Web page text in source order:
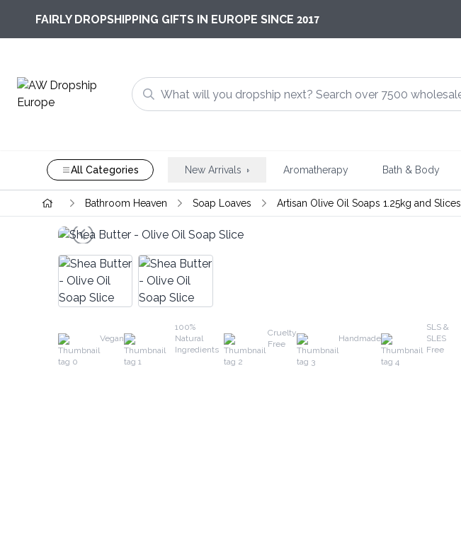
FAIRLY DROPSHIPPING GIFTS IN EUROPE SINCE 2017
All Categories New Arrivals Aromatherapy Bath & Body
Bathroom Heaven Soap Loaves Artisan Olive Oil Soaps 1.25kg and Slices
Vegan
100%
Natural
Ingredients
Cruelty
Free
Handmade
SLS &
SLES
Free